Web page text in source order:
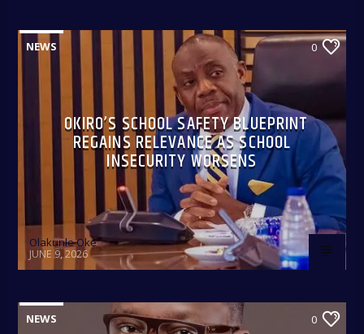
NEWS 0
OKIRO’S SCHOOL SAFETY BLUEPRINT
REGAINS RELEVANCE AS SCHOOL
INSECURITY WORSENS
Olakunle Oke
JUNE 9, 2026
NEWS 0